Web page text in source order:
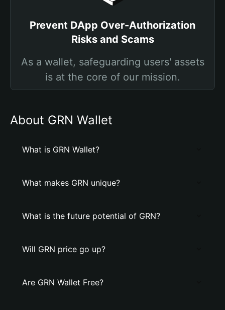
Prevent DApp Over-Authorization
Risks and Scams
As a wallet, safeguarding users' assets
is at the core of our mission.
About GRN Wallet
What is GRN Wallet?
What makes GRN unique?
What is the future potential of GRN?
Will GRN price go up?
Are GRN Wallet Free?